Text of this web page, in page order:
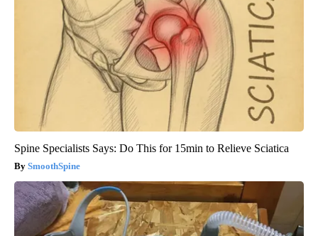
Spine Specialists Says: Do This for 15min to Relieve Sciatica
SmoothSpine